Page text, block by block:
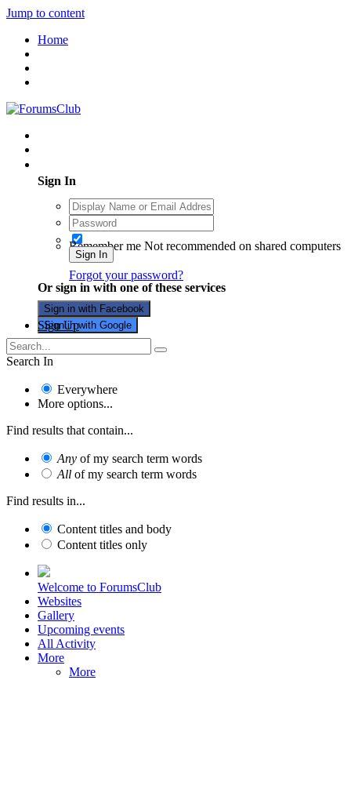
Jump to content
Home
Sign In
Remember me Not recommended on shared computers
Sign In
Forgot your password?
Or sign in with one of these services
Sign in with Facebook
Sign in with Google
Sign Up
Search In
Everywhere
More options...
Find results that contain...
Any of my search term words
All of my search term words
Find results in...
Content titles and body
Content titles only
Welcome to ForumsClub
Websites
Gallery
Upcoming events
All Activity
More
More